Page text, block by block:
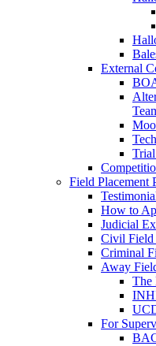
External
Field Placement
How to
Judicial
Civil Field
Criminal
Away
The
For